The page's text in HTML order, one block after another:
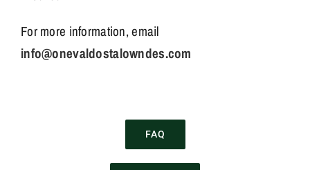
For more information, email
info@onevaldostalowndes.com
FAQ